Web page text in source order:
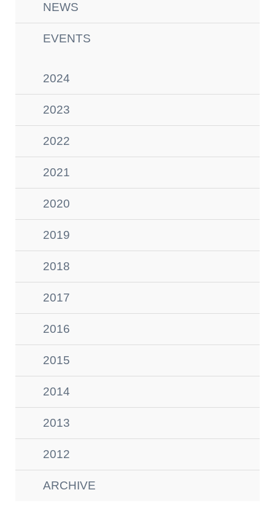
NEWS
EVENTS
2024
2023
2022
2021
2020
2019
2018
2017
2016
2015
2014
2013
2012
ARCHIVE